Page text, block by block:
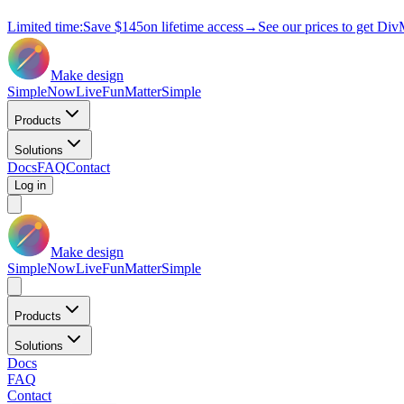
Limited time:Save $145on lifetime access→ See our prices to get
Make design
SimpleNowLiveFunMatterSimple
Products
Solutions
DocsFAQContact
Log in
Make design
SimpleNowLiveFunMatterSimple
Products
Solutions
Docs
FAQ
Contact